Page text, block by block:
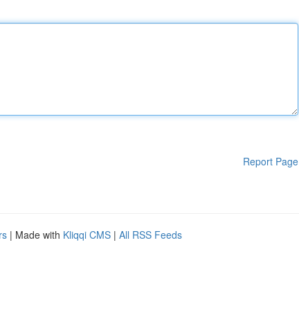
Report Page
| Made with Kliqqi CMS | All RSS Feeds